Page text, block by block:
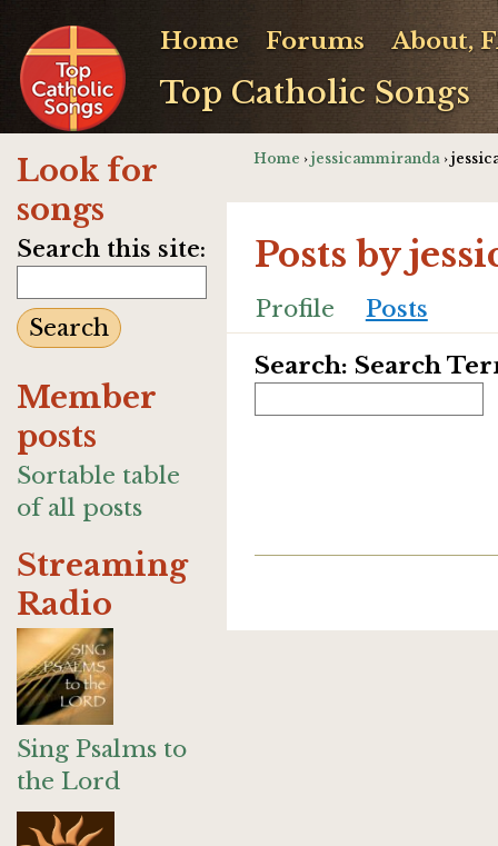
Top Catholic Songs
Home Forums About,
Look for
songs
Search this site:
Member
posts
Sortable table
of all posts
Streaming
Radio
Sing Psalms to
the Lord
Home › jessicammiranda ›
Posts by
Profile
Posts
Search: Search